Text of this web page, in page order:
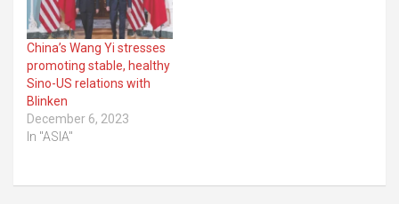
China’s Wang Yi stresses
promoting stable, healthy
Sino-US relations with
Blinken
December 6, 2023
In "ASIA"